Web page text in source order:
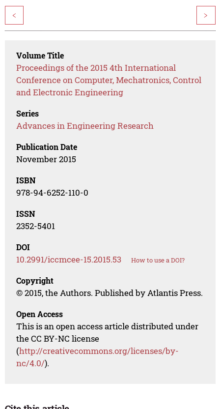
< >
Volume Title
Proceedings of the 2015 4th International
Conference on Computer, Mechatronics, Control
and Electronic Engineering
Series
Advances in Engineering Research
Publication Date
November 2015
ISBN
978-94-6252-110-0
ISSN
2352-5401
DOI
10.2991/iccmcee-15.2015.53 How to use a DOI?
Copyright
© 2015, the Authors. Published by Atlantis Press.
Open Access
This is an open access article distributed under
the CC BY-NC license
(http://creativecommons.org/licenses/by-
nc/4.0/).